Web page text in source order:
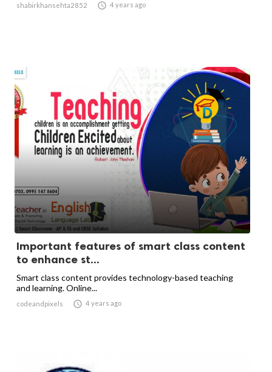
shabirkhansehta2852  4 years ago
Important features of smart class content
to enhance st...
Smart class content provides technology-based teaching
and learning. Online...
codeandpixels  4 years ago